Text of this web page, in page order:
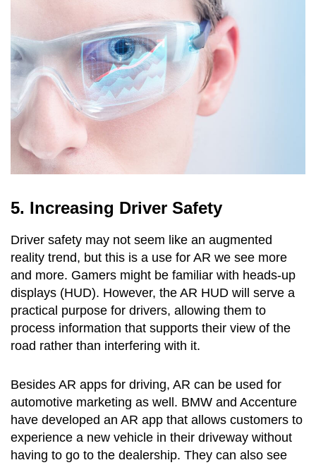
5. Increasing Driver Safety
Driver safety may not seem like an augmented
reality trend, but this is a use for AR we see more
and more. Gamers might be familiar with heads-up
displays (HUD). However, the AR HUD will serve a
practical purpose for drivers, allowing them to
process information that supports their view of the
road rather than interfering with it.
Besides AR apps for driving, AR can be used for
automotive marketing as well. BMW and Accenture
have developed an AR app that allows customers to
experience a new vehicle in their driveway without
having to go to the dealership. They can also see